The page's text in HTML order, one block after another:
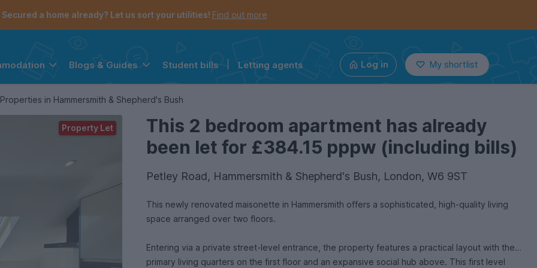
Secured a home already? Let us sort your utilities! Find out more
Blogs & Guides Student bills Letting agents Log in My shortlist
in Hammersmith & Shepherd's Bush
This 2 bedroom apartment has already
been let for £384.15 pppw (including bills)
Petley Road, Hammersmith & Shepherd's Bush, London, W6 9ST
This newly renovated maisonette in Hammersmith offers a sophisticated, high-quality living
space arranged over two floors.
Entering via a private street-level entrance, the property features a practical layout with the
primary living quarters on the first floor and an expansive social hub above. This first level
Property Let